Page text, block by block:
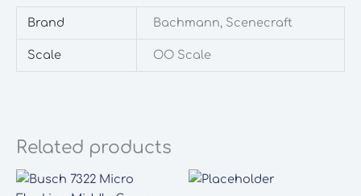
Brand Bachmann, Scenecraft
Scale OO Scale
Related products